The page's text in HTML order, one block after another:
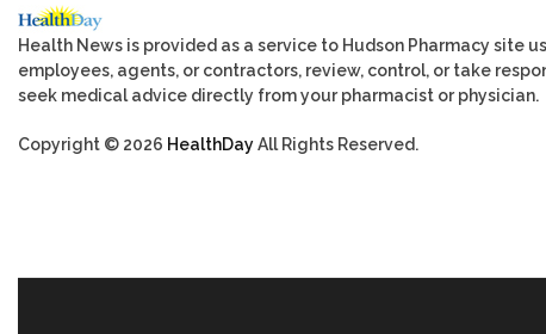
Health News is provided as a service to Hudson Pharmacy site
employees, agents, or contractors, review, control, or take
seek medical advice directly from your pharmacist or physician.
Copyright © 2026 HealthDayAll Rights Reserved.